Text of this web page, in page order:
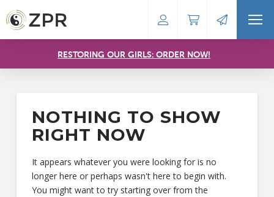
RESTORING OUR GIRLS: ORDER NOW!
NOTHING TO SHOW
RIGHT NOW
It appears whatever you were looking for is no
longer here or perhaps wasn't here to begin with.
You might want to try starting over from the